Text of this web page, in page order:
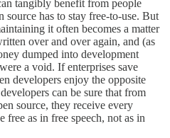
tangibly benefit from people
source has to stay free-to-use. But
it often becomes a matter
over and over again, and (as
dumped into development
a void. If enterprises save
developers enjoy the opposite
can be sure that from
source, they receive every
free as in free speech, not as in